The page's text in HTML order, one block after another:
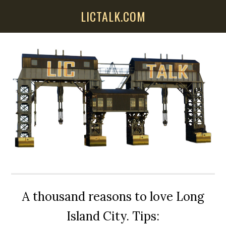
LICTALK.COM
A thousand reasons to love Long
Island City. Tips: